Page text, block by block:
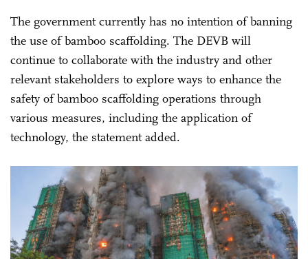
The government currently has no intention of banning
the use of bamboo scaffolding. The DEVB will
continue to collaborate with the industry and other
relevant stakeholders to explore ways to enhance the
safety of bamboo scaffolding operations through
various measures, including the application of
technology, the statement added.